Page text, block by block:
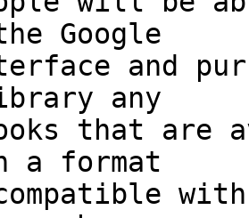
Google
and
any
that are
a format